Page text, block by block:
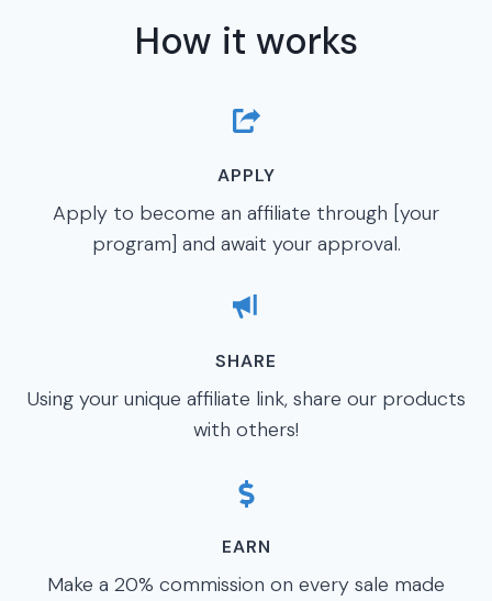
How it works
APPLY
Apply to become an affiliate through [your
program] and await your approval.
SHARE
Using your unique affiliate link, share our products
with others!
EARN
Make a 20% commission on every sale made